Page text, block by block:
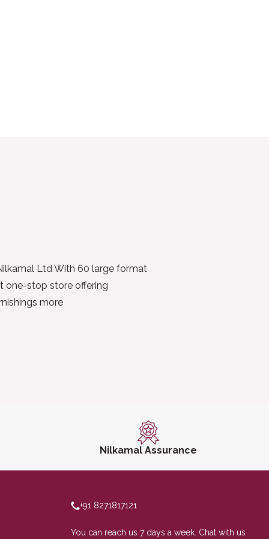
Ltd With 60 large format
one-stop store offering
more
Nilkamal Assurance
+91 8271817121
You can reach us 7 days a week. Chat with us